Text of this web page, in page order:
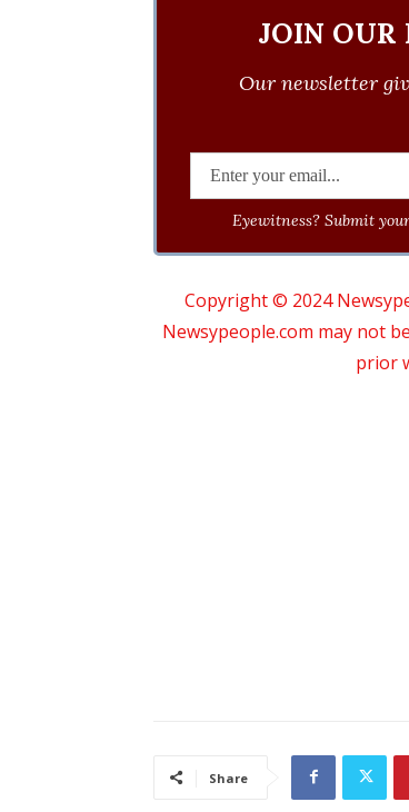
JOIN OUR
Our newsletter
Eyewitness? Submit
Copyright © 2024
Newsypeople.com may not
prior
Share